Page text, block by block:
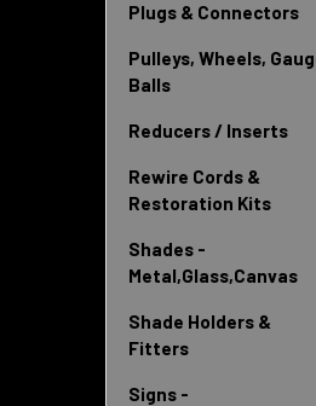
Plugs & Connectors
Pulleys, Wheels,
Balls
Reducers / Inserts
Rewire Cords &
Restoration Kits
Shades -
Metal,Glass,Canvas
Shade Holders &
Fitters
Signs -